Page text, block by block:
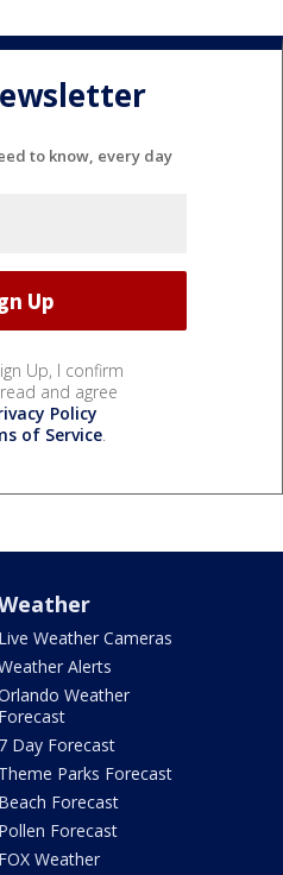
to know, every day
Up, I confirm
and agree
Policy
of Service.
Live Weather Cameras
Alerts
Weather
Forecast
7 Day Forecast
Theme Parks Forecast
Beach Forecast
Pollen Forecast
FOX Weather